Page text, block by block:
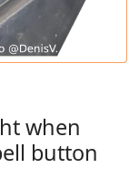
when
button